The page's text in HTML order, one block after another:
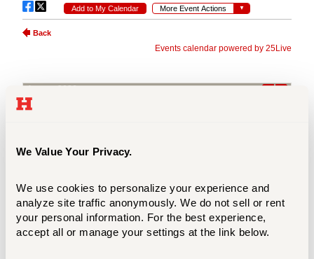
We Value Your Privacy.
We use cookies to personalize your experience and
analyze site traffic anonymously. We do not sell or rent
your personal information. For the best experience,
accept all or manage your settings at the link below.